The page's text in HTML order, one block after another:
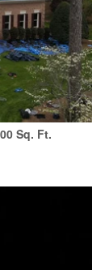
Sq. Ft.